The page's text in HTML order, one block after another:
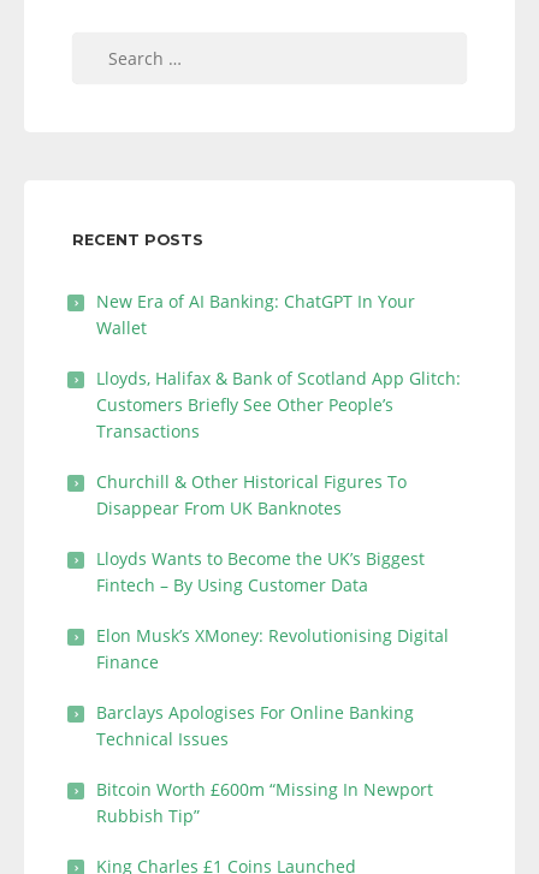
RECENT POSTS
New Era of AI Banking: ChatGPT In Your
Wallet
Lloyds, Halifax & Bank of Scotland App Glitch:
Customers Briefly See Other People’s
Transactions
Churchill & Other Historical Figures To
Disappear From UK Banknotes
Lloyds Wants to Become the UK’s Biggest
Fintech – By Using Customer Data
Elon Musk’s XMoney: Revolutionising Digital
Finance
Barclays Apologises For Online Banking
Technical Issues
Bitcoin Worth £600m “Missing In Newport
Rubbish Tip”
King Charles £1 Coins Launched